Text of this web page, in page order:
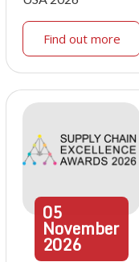
Find out more
05
November
2026